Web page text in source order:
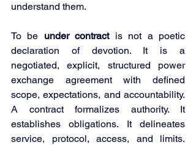
understand them.
To be under contract is not a poetic
declaration of devotion. It is a
negotiated, explicit, structured power
exchange agreement with defined
scope, expectations, and accountability.
A contract formalizes authority. It
establishes obligations. It delineates
service, protocol, access, and limits.